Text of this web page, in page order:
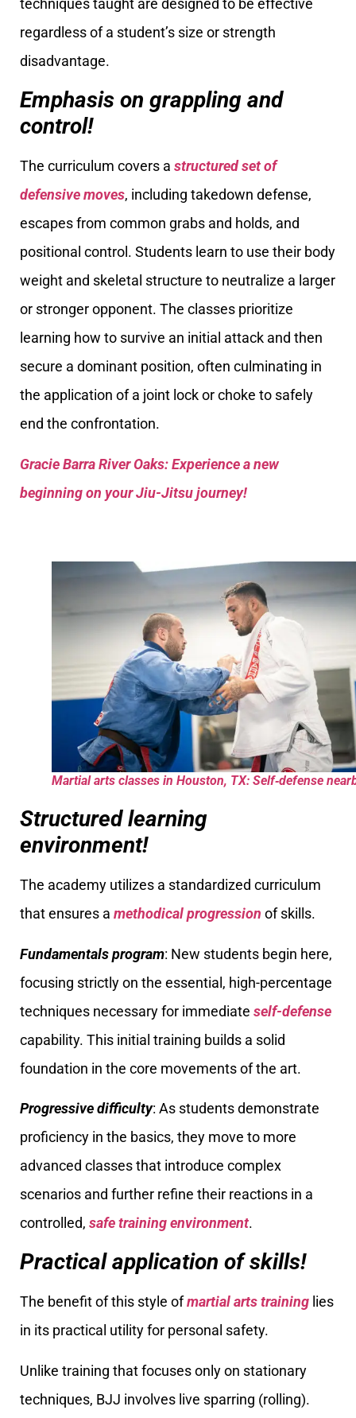
techniques taught are designed to be effective
regardless of a student’s size or strength
disadvantage.
Emphasis on grappling and
control!
The curriculum covers a structured set of
defensive moves, including takedown defense,
escapes from common grabs and holds, and
positional control. Students learn to use their body
weight and skeletal structure to neutralize a larger
or stronger opponent. The classes prioritize
learning how to survive an initial attack and then
secure a dominant position, often culminating in
the application of a joint lock or choke to safely
end the confrontation.
Gracie Barra River Oaks: Experience a new
beginning on your Jiu-Jitsu journey!
Martial arts classes in Houston, TX: Self‑defense
Structured learning
environment!
The academy utilizes a standardized curriculum
that ensures a methodical progression of skills.
Fundamentals program: New students begin here,
focusing strictly on the essential, high-percentage
techniques necessary for immediate self-defense
capability. This initial training builds a solid
foundation in the core movements of the art.
Progressive difficulty: As students demonstrate
proficiency in the basics, they move to more
advanced classes that introduce complex
scenarios and further refine their reactions in a
controlled, safe training environment.
Practical application of skills!
The benefit of this style ofmartial arts training lies
in its practical utility for personal safety.
Unlike training that focuses only on stationary
techniques, BJJ involves live sparring (rolling).